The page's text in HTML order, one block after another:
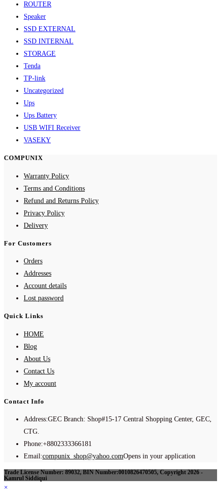
ROUTER
Speaker
SSD EXTERNAL
SSD INTERNAL
STORAGE
Tenda
TP-link
Uncategorized
Ups
Ups Battery
USB WIFI Receiver
VASEKY
COMPUNIX
Warranty Policy
Terms and Conditions
Refund and Returns Policy
Privacy Policy
Delivery
For Customers
Orders
Addresses
Account details
Lost password
Quick Links
HOME
Blog
About Us
Contact Us
My account
Contact Info
Address:GEC Branch: Shop#15-17 Central Shopping Center, GEC,
CTG.
Phone:+8802333366181
Email:compunix_shop@yahoo.comOpens in your application
Trade License Number: 89032, BIN Number:0010826470505, Copyright 2026 -
Kamrul Siddiqui
×